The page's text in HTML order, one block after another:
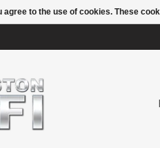
agree to the use of cookies. These